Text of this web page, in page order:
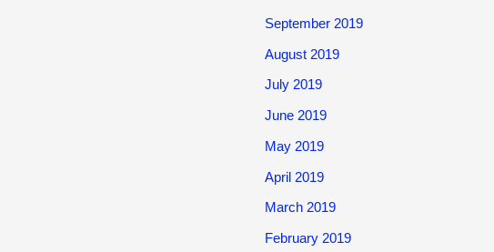
September 2019
August 2019
July 2019
June 2019
May 2019
April 2019
March 2019
February 2019